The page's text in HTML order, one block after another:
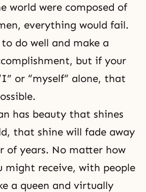
world were composed of
everything would fail.
do well and make a
but if your
or “myself“ alone, that
has beauty that shines
that shine will fade away
of years. No matter how
might receive, with people
a queen and virtually